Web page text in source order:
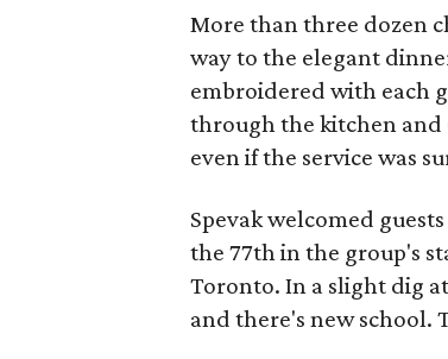
More than three dozen
way to the elegant
embroidered with each
through the kitchen and
even if the service was
Spevak welcomed
the 77th in the group's
Toronto. In a slight dig
and there's new school.